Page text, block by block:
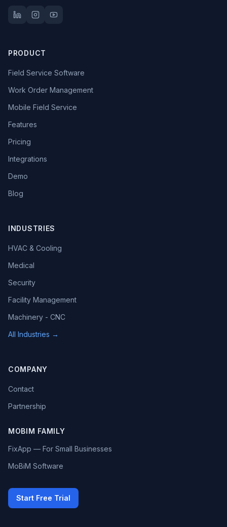
PRODUCT
Field Service Software
Work Order Management
Mobile Field Service
Features
Pricing
Integrations
Demo
Blog
INDUSTRIES
HVAC & Cooling
Medical
Security
Facility Management
Machinery - CNC
All Industries →
COMPANY
Contact
Partnership
MOBIM FAMILY
FixApp — For Small Businesses
MoBiM Software
Start Free Trial